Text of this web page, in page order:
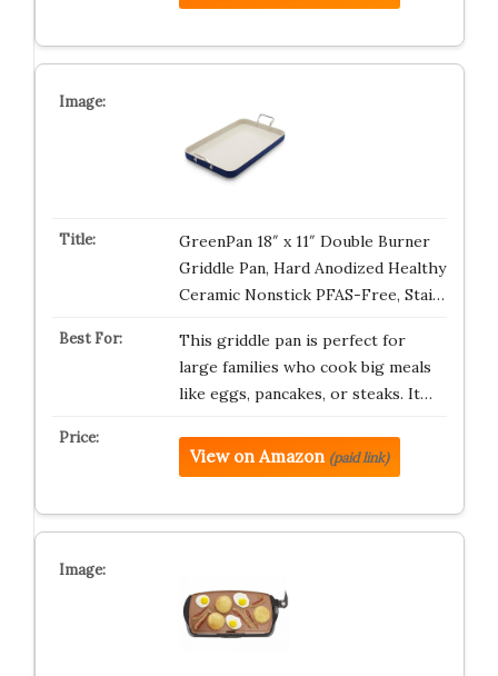
GreenPan 18″ x 11″ Double Burner
Griddle Pan, Hard Anodized Healthy
Ceramic Nonstick PFAS-Free, Stai…
This griddle pan is perfect for
large families who cook big meals
like eggs, pancakes, or steaks. It…
View on Amazon (paid link)